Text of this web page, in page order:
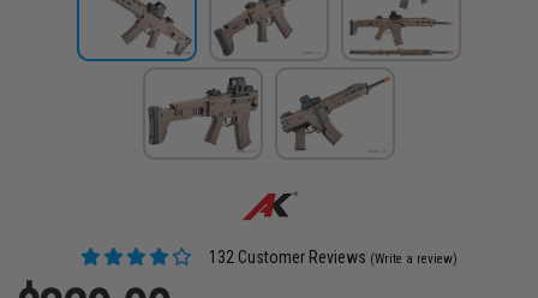
132 Customer Reviews (Write a review)